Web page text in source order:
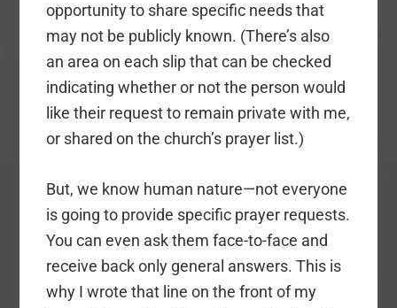
opportunity to share specific needs that
may not be publicly known. (There’s also
an area on each slip that can be checked
indicating whether or not the person would
like their request to remain private with me,
or shared on the church’s prayer list.)
But, we know human nature—not everyone
is going to provide specific prayer requests.
You can even ask them face-to-face and
receive back only general answers. This is
why I wrote that line on the front of my